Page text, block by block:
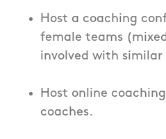
Host a coaching
female teams
involved with
Host online
coaches.